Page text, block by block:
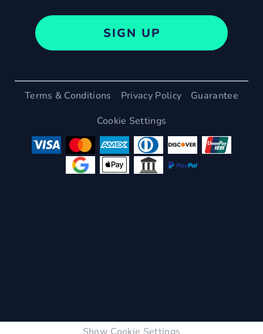
SIGN UP
Terms & Conditions Privacy Policy
Guarantee
Cookie Settings